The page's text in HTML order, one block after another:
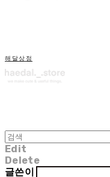
해달상점
Edit
Delete
글쓴이